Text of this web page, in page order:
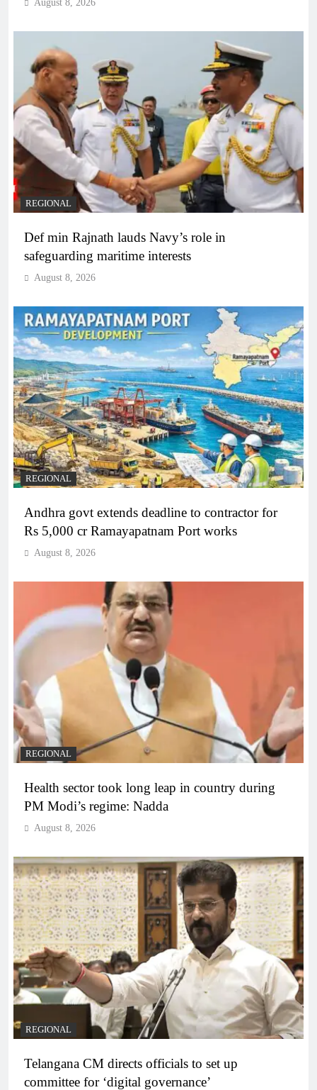
August 8, 2026
REGIONAL
Def min Rajnath lauds Navy’s role in
safeguarding maritime interests
August 8, 2026
REGIONAL
Andhra govt extends deadline to contractor for
Rs 5,000 cr Ramayapatnam Port works
August 8, 2026
REGIONAL
Health sector took long leap in country during
PM Modi’s regime: Nadda
August 8, 2026
REGIONAL
Telangana CM directs officials to set up
committee for ‘digital governance’